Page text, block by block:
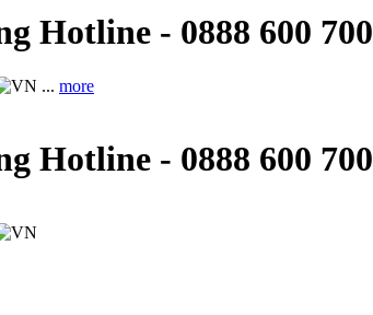
Hotline - 0888 600 700
... more
Hotline - 0888 600 700